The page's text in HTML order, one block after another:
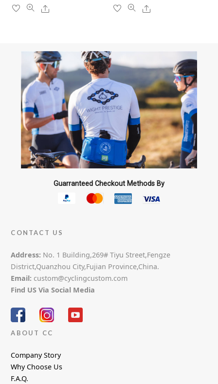
Share
Share
Guarranteed Checkout Methods By
CONTACT US
Address: No. 1 Building,269# Tiyu Street,Fengze
District,Quanzhou City,Fujian Province,China.
Email: custom@cyclingcustom.com
Find US Via Social Media
ABOUT CC
Company Story
Why Choose Us
F.A.Q.